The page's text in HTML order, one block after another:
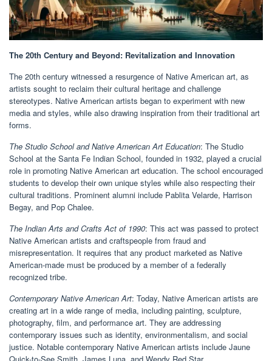
The 20th Century and Beyond: Revitalization and Innovation
The 20th century witnessed a resurgence of Native American art, as
artists sought to reclaim their cultural heritage and challenge
stereotypes. Native American artists began to experiment with new
media and styles, while also drawing inspiration from their traditional art
forms.
The Studio School and Native American Art Education: The Studio
School at the Santa Fe Indian School, founded in 1932, played a crucial
role in promoting Native American art education. The school encouraged
students to develop their own unique styles while also respecting their
cultural traditions. Prominent alumni include Pablita Velarde, Harrison
Begay, and Pop Chalee.
The Indian Arts and Crafts Act of 1990: This act was passed to protect
Native American artists and craftspeople from fraud and
misrepresentation. It requires that any product marketed as Native
American-made must be produced by a member of a federally
recognized tribe.
Contemporary Native American Art: Today, Native American artists are
creating art in a wide range of media, including painting, sculpture,
photography, film, and performance art. They are addressing
contemporary issues such as identity, environmentalism, and social
justice. Notable contemporary Native American artists include Jaune